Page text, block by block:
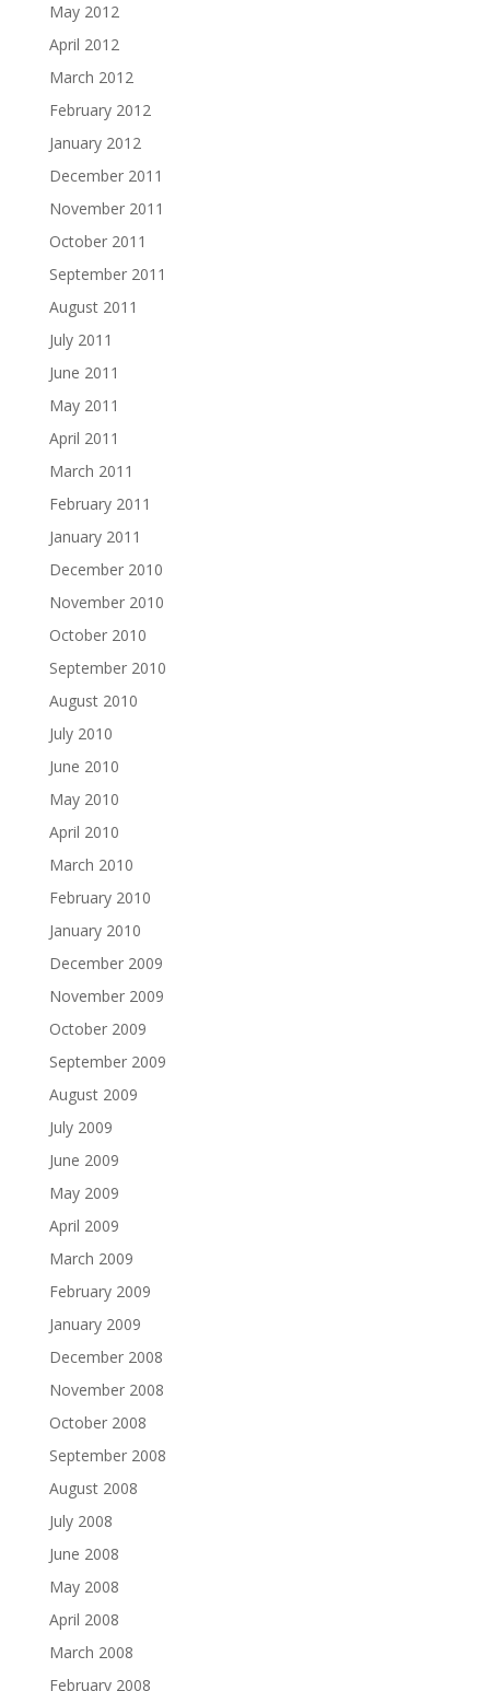
May 2012
April 2012
March 2012
February 2012
January 2012
December 2011
November 2011
October 2011
September 2011
August 2011
July 2011
June 2011
May 2011
April 2011
March 2011
February 2011
January 2011
December 2010
November 2010
October 2010
September 2010
August 2010
July 2010
June 2010
May 2010
April 2010
March 2010
February 2010
January 2010
December 2009
November 2009
October 2009
September 2009
August 2009
July 2009
June 2009
May 2009
April 2009
March 2009
February 2009
January 2009
December 2008
November 2008
October 2008
September 2008
August 2008
July 2008
June 2008
May 2008
April 2008
March 2008
February 2008